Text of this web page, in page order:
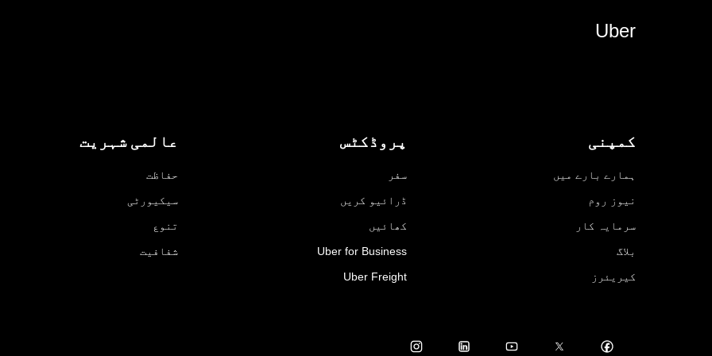
Uber
کمپنی
ہمارے بارے میں
نیوز روم
سرمایہ کار
بلاگ
کیریئرز
پروڈکٹس
سفر
ڈرائیو کریں
کھائیں
Uber for Business
Uber Freight
عالمی شہریت
حفاظت
سیکیورٹی
تنوع
شفافیت